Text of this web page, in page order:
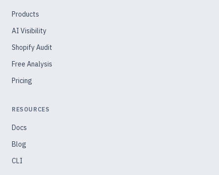
Products
AI Visibility
Shopify Audit
Free Analysis
Pricing
RESOURCES
Docs
Blog
CLI